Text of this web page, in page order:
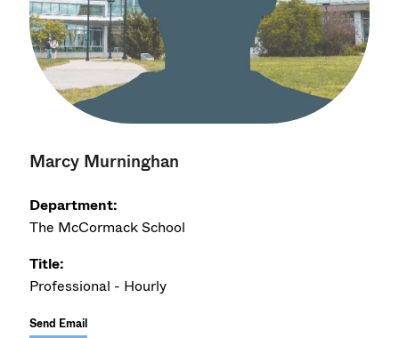
Marcy Murninghan
Department:
The McCormack School
Title:
Professional - Hourly
Send Email